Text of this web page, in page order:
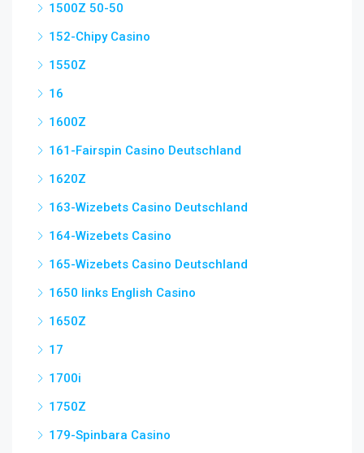
1500Z 50-50
152-Chipy Casino
1550Z
16
1600Z
161-Fairspin Casino Deutschland
1620Z
163-Wizebets Casino Deutschland
164-Wizebets Casino
165-Wizebets Casino Deutschland
1650 links English Casino
1650Z
17
1700i
1750Z
179-Spinbara Casino